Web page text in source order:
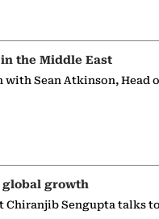
the Middle East
Sean Atkinson, Head
growth
Sengupta talks